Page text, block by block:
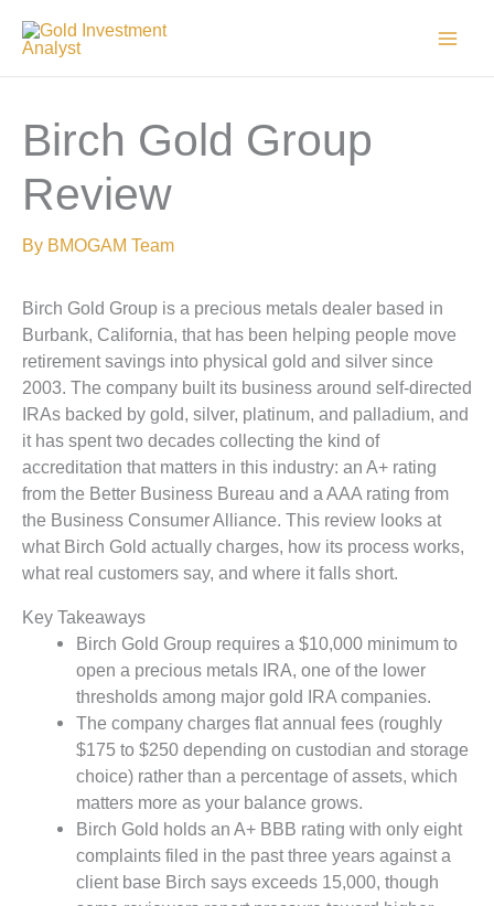
Birch Gold Group
Review
By BMOGAM Team
Birch Gold Group is a precious metals dealer based in
Burbank, California, that has been helping people move
retirement savings into physical gold and silver since
2003. The company built its business around self-directed
IRAs backed by gold, silver, platinum, and palladium, and
it has spent two decades collecting the kind of
accreditation that matters in this industry: an A+ rating
from the Better Business Bureau and a AAA rating from
the Business Consumer Alliance. This review looks at
what Birch Gold actually charges, how its process works,
what real customers say, and where it falls short.
Key Takeaways
Birch Gold Group requires a $10,000 minimum to
open a precious metals IRA, one of the lower
thresholds among major gold IRA companies.
The company charges flat annual fees (roughly
$175 to $250 depending on custodian and storage
choice) rather than a percentage of assets, which
matters more as your balance grows.
Birch Gold holds an A+ BBB rating with only eight
complaints filed in the past three years against a
client base Birch says exceeds 15,000, though